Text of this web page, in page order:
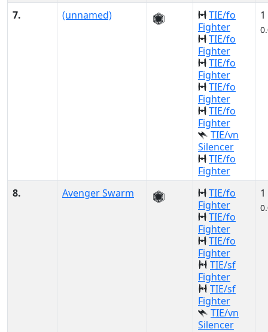
7. (unnamed)
TIE/fo
Fighter
TIE/fo
Fighter
TIE/fo
Fighter
TIE/fo
Fighter
TIE/fo
Fighter
TIE/vn
Silencer
TIE/fo
Fighter
1
8. Avenger Swarm
TIE/fo
Fighter
TIE/fo
Fighter
TIE/fo
Fighter
TIE/sf
Fighter
TIE/sf
Fighter
TIE/vn
Silencer
1